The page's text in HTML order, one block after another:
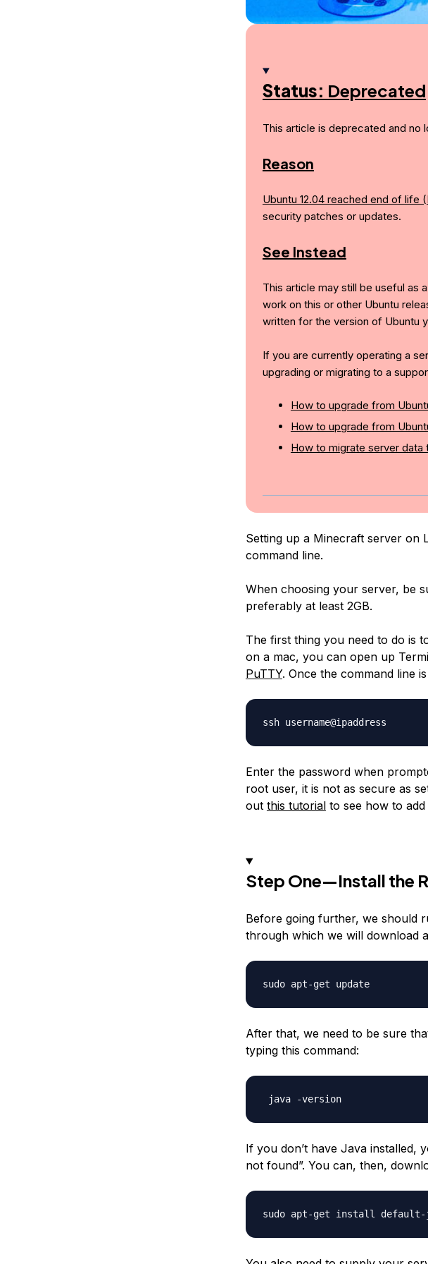
Status: Deprecated
This article is deprecated and no
Reason
Ubuntu 12.04 reached end of life
security patches or updates.
See Instead
This article may still be useful as
work on this or other Ubuntu
written for the version of Ubuntu
If you are currently operating a
upgrading or migrating to a
How to upgrade from
How to upgrade from
How to migrate server data
Setting up a Minecraft server on
command line.
When choosing your server, be
preferably at least 2GB.
The first thing you need to do is
on a mac, you can open up
PuTTY. Once the command line
Enter the password when
root user, it is not as secure as
out this tutorialto see how to add
Step One—Install the
Before going further, we should
through which we will download
sudo apt-get update
After that, we need to be sure
typing this command:
java -version
If you don’t have Java installed,
not found”. You can, then,